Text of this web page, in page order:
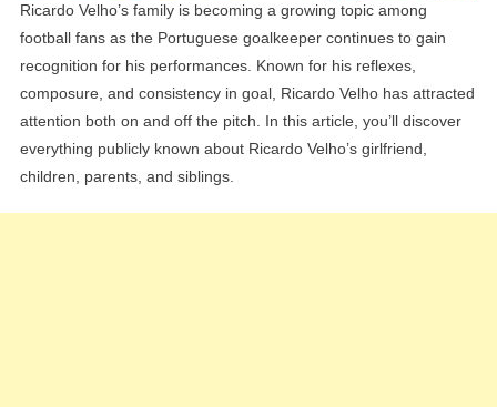
Ricardo Velho’s family is becoming a growing topic among
football fans as the Portuguese goalkeeper continues to gain
recognition for his performances. Known for his reflexes,
composure, and consistency in goal, Ricardo Velho has attracted
attention both on and off the pitch. In this article, you’ll discover
everything publicly known about Ricardo Velho’s girlfriend,
children, parents, and siblings.